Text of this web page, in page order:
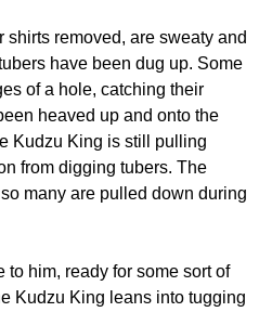
removed, are sweaty and
have been dug up. Some
of a hole, catching their
heaved up and onto the
Kudzu King is still pulling
from digging tubers. The
many are pulled down during
to him, ready for some sort of
Kudzu King leans into tugging